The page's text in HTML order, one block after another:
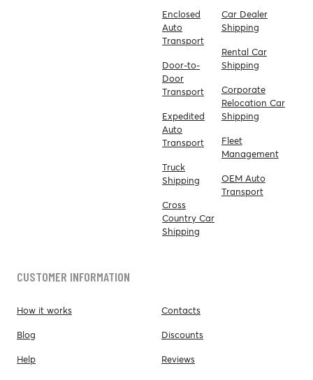
Enclosed
Auto
Transport
Door-to-
Door
Transport
Expedited
Auto
Transport
Truck
Shipping
Cross
Country Car
Shipping
Car Dealer
Shipping
Rental Car
Shipping
Corporate
Relocation Car
Shipping
Fleet
Management
OEM Auto
Transport
CUSTOMER INFORMATION
How it works
Blog
Help
Contacts
Discounts
Reviews